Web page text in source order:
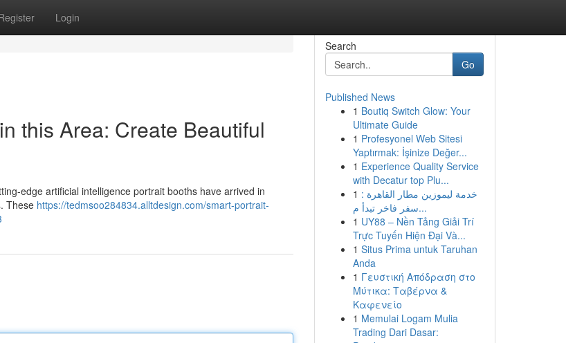
Login
this Area: Create Beautiful
edge artificial intelligence portrait booths have arrived in
These https://tedmsoo284834.alltdesign.com/smart-portrait-
Search
Go
Published News
1 Boutiq Switch Glow: Your
Ultimate Guide
1 Profesyonel Web Sitesi
Yaptırmak: İşinize Değer...
1 Experience Quality Service
with Decatur top Plu...
1 خدمة ليموزين مطار القاهرة :
سفر فاخر تبدأ م...
1 UY88 – Nền Tảng Giải Trí
Trực Tuyến Hiện Đại Và...
1 Situs Prima untuk Taruhan
Anda
1 Γευστική Απόδραση στο
Μύτικα: Ταβέρνα &
Καφενείο
1 Memulai Logam Mulia
Trading Dari Dasar: